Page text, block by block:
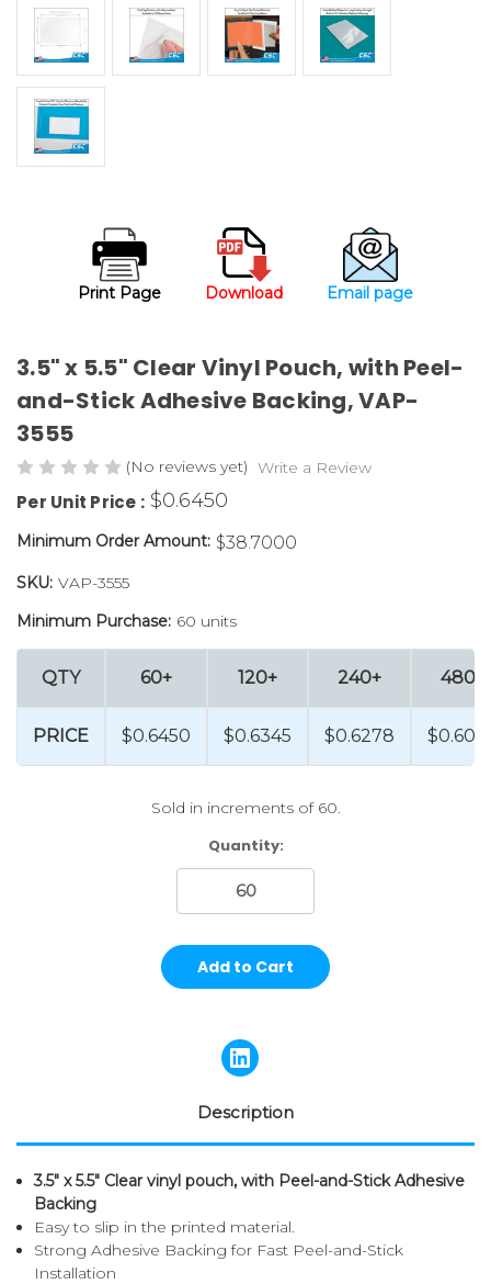
Print Page Download Email page
3.5" x 5.5" Clear Vinyl Pouch, with Peel-
and-Stick Adhesive Backing, VAP-
3555
(No reviews yet) Write a Review
Per Unit Price : $0.6450
Minimum Order Amount: $38.7000
SKU: VAP-3555
Minimum Purchase: 60 units
QTY
PRICE
60+
$0.6450
120+
$0.6345
240+
$0.6278
480+
Sold in increments of 60.
Quantity:
Description
3.5" x 5.5" Clear vinyl pouch, with Peel-and-Stick Adhesive
Backing
Easy to slip in the printed material.
Strong Adhesive Backing for Fast Peel-and-Stick
Installation